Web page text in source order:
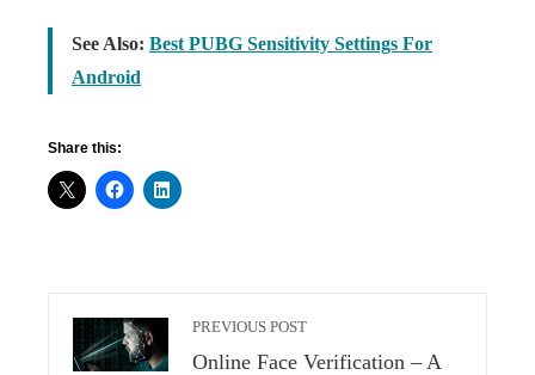
See Also: Best PUBG Sensitivity Settings For
Android
Share this:
PREVIOUS POST
Online Face Verification – A